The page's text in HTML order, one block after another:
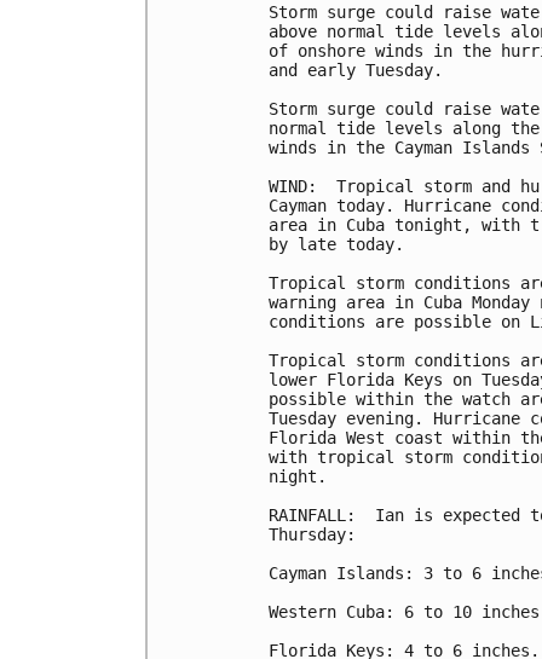
Storm surge could raise
above normal tide levels
of onshore winds in the
and early Tuesday.
Storm surge could raise
normal tide levels along
winds in the Cayman Islands
WIND:  Tropical storm and
Cayman today. Hurricane
area in Cuba tonight, with
by late today.
Tropical storm conditions
warning area in Cuba
conditions are possible on
Tropical storm conditions
lower Florida Keys on
possible within the watch
Tuesday evening.
Florida West coast within
with tropical storm
night.
RAINFALL:  Ian is
Thursday:
Cayman Islands: 3 to 6
Western Cuba: 6 to 10
Florida Keys: 4 to 6 inches.